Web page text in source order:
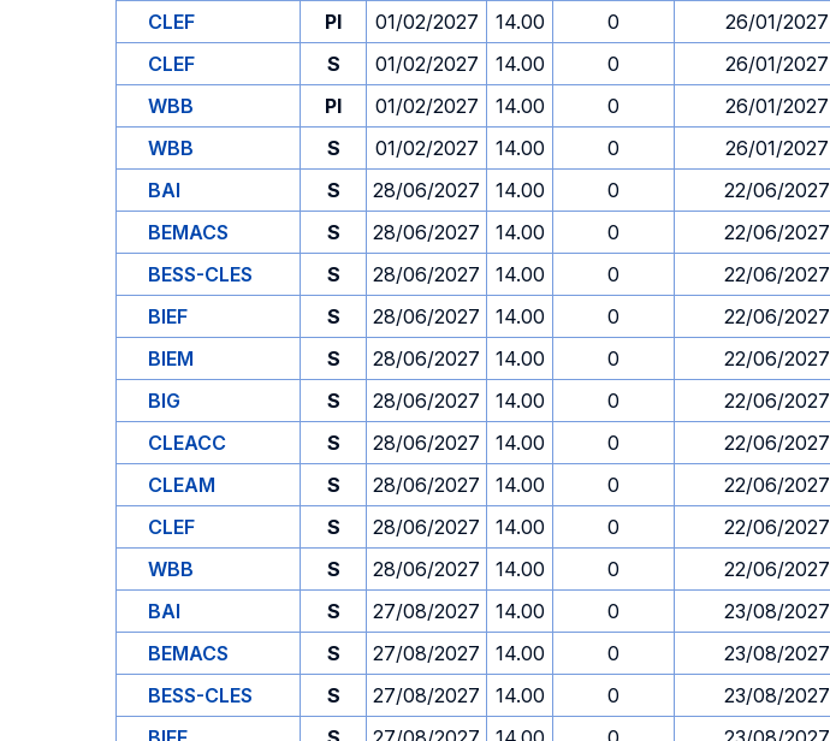
CLEF
PI 01/02/2027 14.00 0
26/01/2027
CLEF
S 01/02/2027 14.00 0
26/01/2027
WBB
PI 01/02/2027 14.00 0
26/01/2027
WBB
S 01/02/2027 14.00 0
26/01/2027
BAI
S 28/06/2027 14.00 0
22/06/2027
BEMACS
S 28/06/2027 14.00 0
22/06/2027
BESS-CLES
S 28/06/2027 14.00 0
22/06/2027
BIEF
S 28/06/2027 14.00 0
22/06/2027
BIEM
S 28/06/2027 14.00 0
22/06/2027
BIG
S 28/06/2027 14.00 0
22/06/2027
CLEACC
S 28/06/2027 14.00 0
22/06/2027
CLEAM
S 28/06/2027 14.00 0
22/06/2027
CLEF
S 28/06/2027 14.00 0
22/06/2027
WBB
S 28/06/2027 14.00 0
22/06/2027
BAI
S 27/08/2027 14.00 0
23/08/2027
BEMACS
S 27/08/2027 14.00 0
23/08/2027
BESS-CLES
S 27/08/2027 14.00 0
23/08/2027